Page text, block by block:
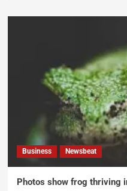
Business Newsbeat
Photos show frog thriving